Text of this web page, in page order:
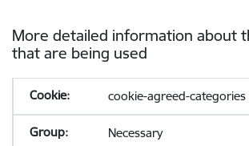
More detailed information about
that are being used
cookie-agreed-categories
Necessary